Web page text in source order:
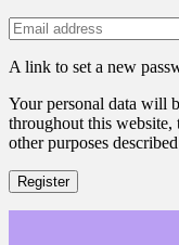
A link to set a new
Your personal data will
throughout this website,
other purposes
Register